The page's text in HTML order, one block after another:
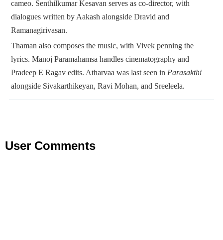
cameo. Senthilkumar Kesavan serves as co-director, with
dialogues written by Aakash alongside Dravid and
Ramanagirivasan.
Thaman also composes the music, with Vivek penning the
lyrics. Manoj Paramahamsa handles cinematography and
Pradeep E Ragav edits. Atharvaa was last seen in Parasakthi
alongside Sivakarthikeyan, Ravi Mohan, and Sreeleela.
User Comments